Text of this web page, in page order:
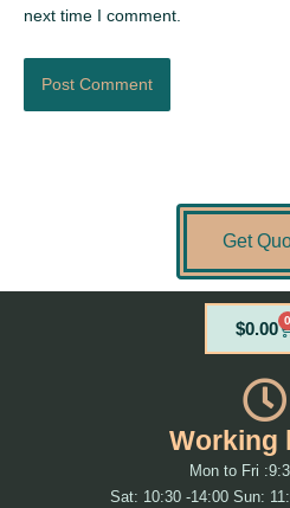
next time I comment.
Get
$0.00 0
Working
Mon to Fri
Sat: 10:30 -14:00 Sun: